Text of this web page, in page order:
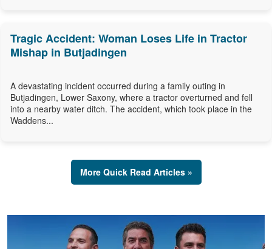
Tragic Accident: Woman Loses Life in Tractor
Mishap in Butjadingen
A devastating incident occurred during a family outing in
Butjadingen, Lower Saxony, where a tractor overturned and fell
into a nearby water ditch. The accident, which took place in the
Waddens...
More Quick Read Articles »